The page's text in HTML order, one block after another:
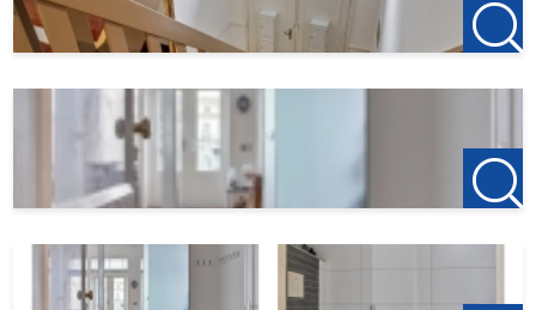
- Located in the center of Bergen op Zoom
- Garage box (optional)
Rent: € 1795,- p/m